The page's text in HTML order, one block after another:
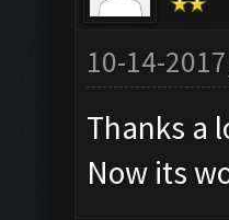
10-14-
Thanks a
Now its